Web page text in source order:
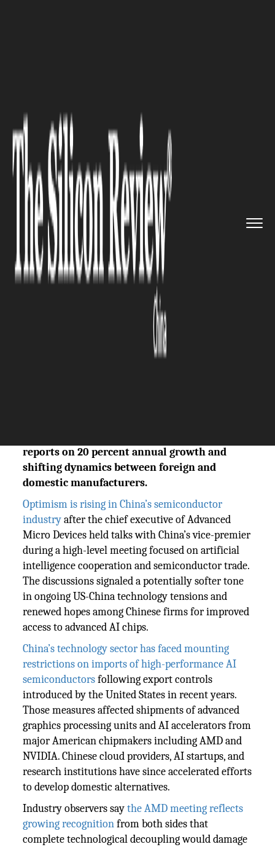
AMD CEO’s Meeting With
China’s Vice-Premier Raises
Optimism about US AI Chip
Imports
reports on 20 percent annual growth and
shifting dynamics between foreign and
domestic manufacturers.
Optimism is rising in China’s semiconductor
industryafter the chief executive of Advanced
Micro Devices held talks with China’s vice-premier
during a high-level meeting focused on artificial
intelligence cooperation and semiconductor trade.
The discussions signaled a potentially softer tone
in ongoing US-China technology tensions and
renewed hopes among Chinese firms for improved
access to advanced AI chips.
China’s technology sector has faced mounting
restrictions on imports of high-performance AI
semiconductorsfollowing export controls
introduced by the United States in recent years.
Those measures affected shipments of advanced
graphics processing units and AI accelerators from
major American chipmakers including AMD and
NVIDIA. Chinese cloud providers, AI startups, and
research institutions have since accelerated efforts
to develop domestic alternatives.
Industry observers saythe AMD meeting reflects
growing recognitionfrom both sides that
complete technological decoupling would damage